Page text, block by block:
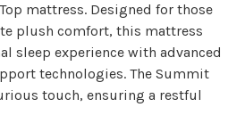
mattress. Designed for those
plush comfort, this mattress
sleep experience with advanced
technologies. The Summit
touch, ensuring a restful